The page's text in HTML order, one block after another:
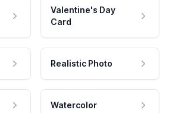
Valentine's Day
Card
Realistic Photo
Watercolor